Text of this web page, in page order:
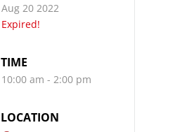
Aug 20 2022
Expired!
TIME
10:00 am - 2:00 pm
LOCATION